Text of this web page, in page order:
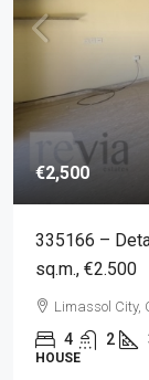
€2,500
335166 –
sq.m., €2.500
Limassol City,
4 2
HOUSE